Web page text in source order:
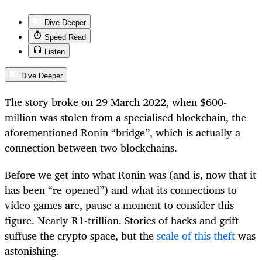
Dive Deeper
Speed Read
Listen
Dive Deeper
The story broke on 29 March 2022, when $600-
million was stolen from a specialised blockchain, the
aforementioned Ronin “bridge”, which is actually a
connection between two blockchains.
Before we get into what Ronin was (and is, now that it
has been “re-opened”) and what its connections to
video games are, pause a moment to consider this
figure. Nearly R1-trillion. Stories of hacks and grift
suffuse the crypto space, but thescale of this theftwas
astonishing.